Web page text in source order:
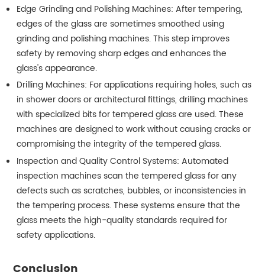
Edge Grinding and Polishing Machines: After tempering,
edges of the glass are sometimes smoothed using
grinding and polishing machines. This step improves
safety by removing sharp edges and enhances the
glass's appearance.
Drilling Machines: For applications requiring holes, such as
in shower doors or architectural fittings, drilling machines
with specialized bits for tempered glass are used. These
machines are designed to work without causing cracks or
compromising the integrity of the tempered glass.
Inspection and Quality Control Systems: Automated
inspection machines scan the tempered glass for any
defects such as scratches, bubbles, or inconsistencies in
the tempering process. These systems ensure that the
glass meets the high-quality standards required for
safety applications.
Conclusion